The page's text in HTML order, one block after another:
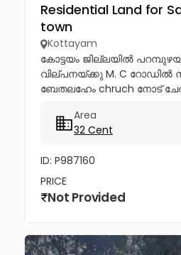
Residential Land for
town
Kottayam
കോട്ടയം ജില്ലയിൽ
വില്പനയ്ക്കു M. C റോഡിൽ
ബേതലഹേം chruch നോട്‌
കൺസ്ട്രക്ഷൻ നും
വരുന്നത്....
Area
32 Cent
ID: P987160
PRICE
Not Provided